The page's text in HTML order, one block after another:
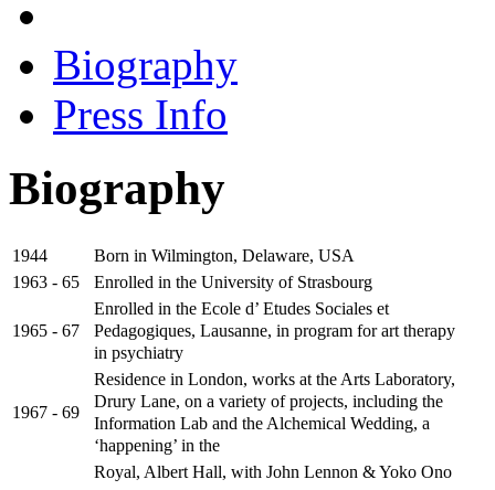
Biography
Press Info
Biography
1944 Born in Wilmington, Delaware, USA
1963 - 65 Enrolled in the University of Strasbourg
1965 - 67
Enrolled in the Ecole d’ Etudes Sociales et
Pedagogiques, Lausanne, in program for art therapy
in psychiatry
1967 - 69
Residence in London, works at the Arts Laboratory,
Drury Lane, on a variety of projects, including the
Information Lab and the Alchemical Wedding, a
‘happening’ in the
Royal, Albert Hall, with John Lennon & Yoko Ono